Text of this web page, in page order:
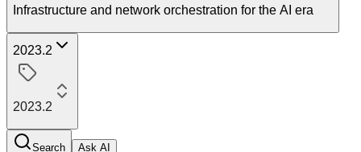
Infrastructure and network orchestration for the AI era
2023.2
2023.2
Search Ask AI